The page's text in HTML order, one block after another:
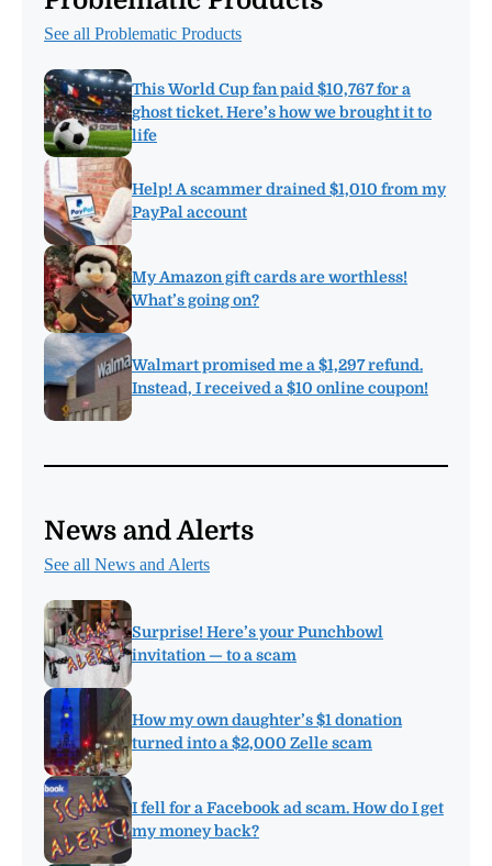
See all Problematic Products
This World Cup fan paid $10,767 for a
ghost ticket. Here’s how we brought it to
life
Help! A scammer drained $1,010 from my
PayPal account
My Amazon gift cards are worthless!
What’s going on?
Walmart promised me a $1,297 refund.
Instead, I received a $10 online coupon!
News and Alerts
See all News and Alerts
Surprise! Here’s your Punchbowl
invitation — to a scam
How my own daughter’s $1 donation
turned into a $2,000 Zelle scam
I fell for a Facebook ad scam. How do I get
my money back?